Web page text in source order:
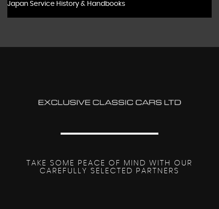
Japan Service History & Handbooks
TAKE SOME PEACE OF MIND WITH OUR
CAREFULLY SELECTED PARTNERS